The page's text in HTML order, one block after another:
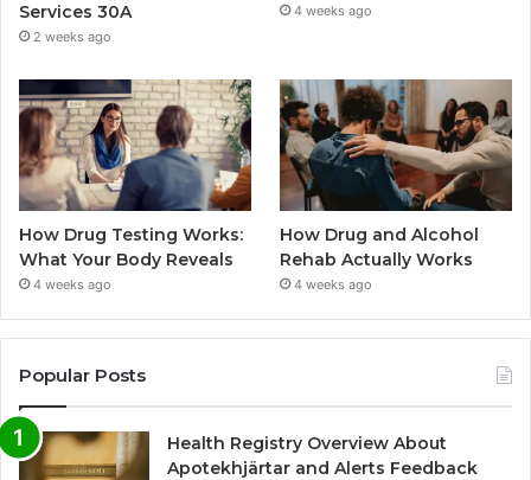
Services 30A
2 weeks ago
4 weeks ago
How Drug Testing Works:
What Your Body Reveals
4 weeks ago
How Drug and Alcohol
Rehab Actually Works
4 weeks ago
Popular Posts
Health Registry Overview About
Apotekhjärtar and Alerts Feedback